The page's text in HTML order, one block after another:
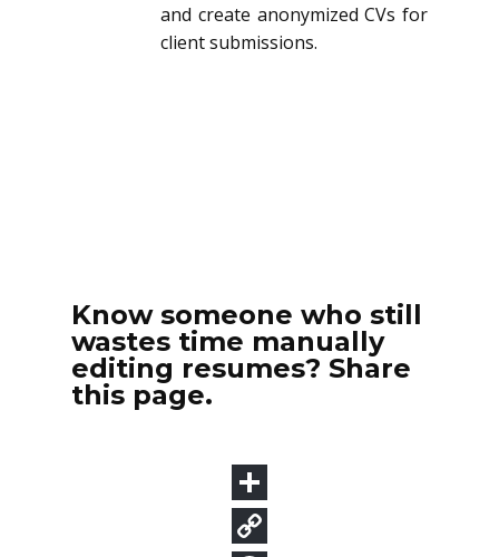
and create anonymized CVs for
client submissions.
Know someone who still
wastes time manually
editing resumes? Share
this page.